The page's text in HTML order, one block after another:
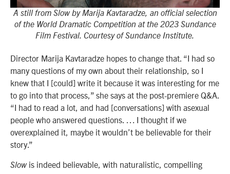
A still from Slow by Marija Kavtaradze, an official selection
of the World Dramatic Competition at the 2023 Sundance
Film Festival. Courtesy of Sundance Institute.
Director Marija Kavtaradze hopes to change that. “I had so
many questions of my own about their relationship, so I
knew that I [could] write it because it was interesting for me
to go into that process,” she says at the post-premiere Q&A.
“I had to read a lot, and had [conversations] with asexual
people who answered questions. … I thought if we
overexplained it, maybe it wouldn’t be believable for their
story.”
Slowis indeed believable, with naturalistic, compelling